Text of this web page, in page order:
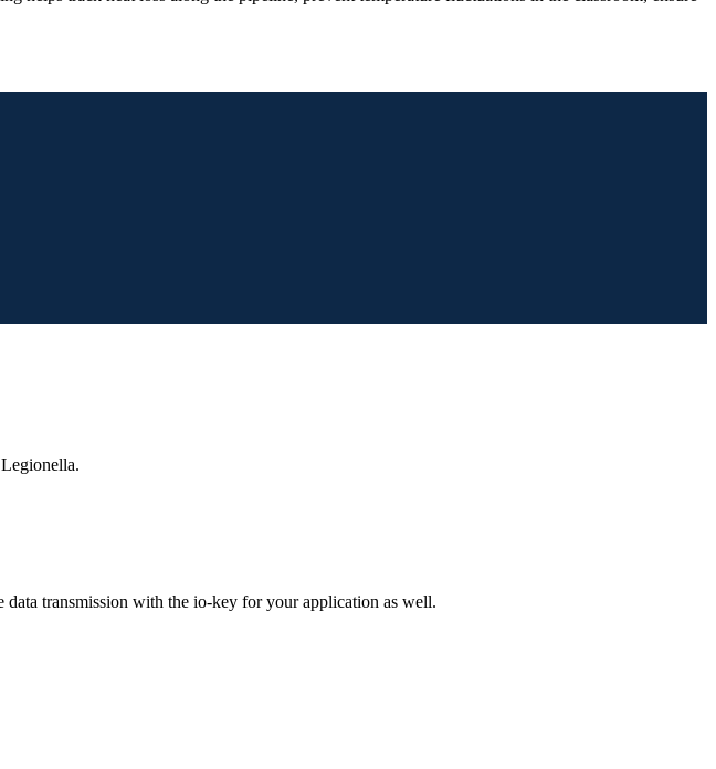
transmission with the io-key for your application as well.